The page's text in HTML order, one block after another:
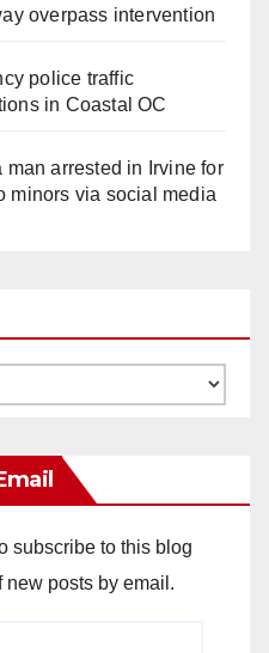
overpass intervention
police traffic
in Coastal OC
man arrested in Irvine for
minors via social media
subscribe to this blog
posts by email.